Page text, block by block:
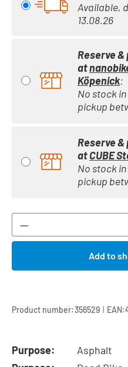
Available,
13.08.26
Reserve &
at
Köpenick:
No stock
pickup
Reserve &
atCUBE
No stock
pickup
Product Quantity:
Add to
Product number:356529 | EAN:
Purpose:
Asphalt